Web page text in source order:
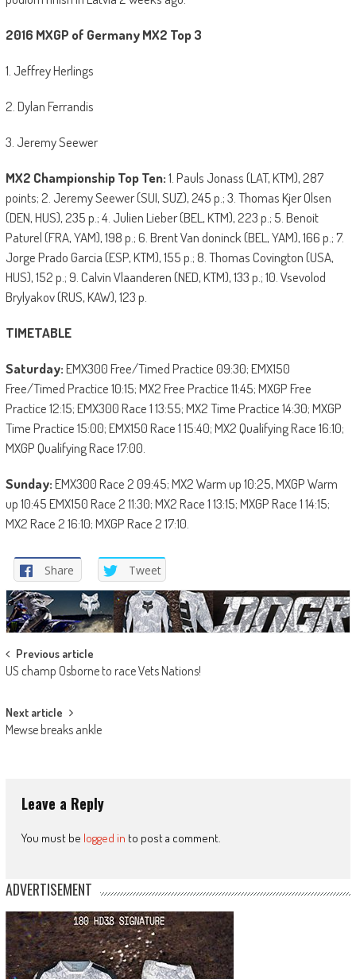
2016 MXGP of Germany MX2 Top 3
1. Jeffrey Herlings
2. Dylan Ferrandis
3. Jeremy Seewer
MX2 Championship Top Ten:1. Pauls Jonass (LAT, KTM), 287
points; 2. Jeremy Seewer (SUI, SUZ), 245 p.; 3. Thomas Kjer Olsen
(DEN, HUS), 235 p.; 4. Julien Lieber (BEL, KTM), 223 p.; 5. Benoit
Paturel (FRA, YAM), 198 p.; 6. Brent Van doninck (BEL, YAM), 166 p.; 7.
Jorge Prado Garcia (ESP, KTM), 155 p.; 8. Thomas Covington (USA,
HUS), 152 p.; 9. Calvin Vlaanderen (NED, KTM), 133 p.; 10. Vsevolod
Brylyakov (RUS, KAW), 123 p.
TIMETABLE
Saturday:EMX300 Free/Timed Practice 09:30; EMX150
Free/Timed Practice 10:15; MX2 Free Practice 11:45; MXGP Free
Practice 12:15; EMX300 Race 1 13:55; MX2 Time Practice 14:30; MXGP
Time Practice 15:00; EMX150 Race 1 15:40; MX2 Qualifying Race 16:10;
MXGP Qualifying Race 17:00.
Sunday:EMX300 Race 2 09:45; MX2 Warm up 10:25, MXGP Warm
up 10:45 EMX150 Race 2 11:30; MX2 Race 1 13:15; MXGP Race 1 14:15;
MX2 Race 2 16:10; MXGP Race 2 17:10.
Share Tweet
Post
navigation
Previous article
US champ Osborne to race Vets Nations!
Next article
Mewse breaks ankle
Leave a Reply
You must be logged in to post a comment.
ADVERTISEMENT